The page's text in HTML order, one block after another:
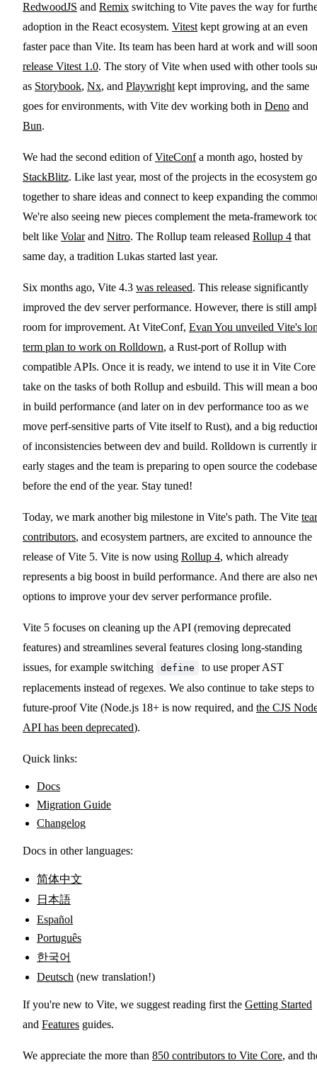
RedwoodJS and Remix switching to Vite paves the way for
adoption in the React ecosystem. Vitest kept growing at an even
faster pace than Vite. Its team has been hard at work and will soon
release Vitest 1.0. The story of Vite when used with other tools
as Storybook, Nx, and Playwright kept improving, and the same
goes for environments, with Vite dev working both in Deno and
Bun.
We had the second edition ofViteConfa month ago, hosted by
StackBlitz. Like last year, most of the projects in the ecosystem
together to share ideas and connect to keep expanding the
We're also seeing new pieces complement the meta-framework
belt like Volarand Nitro. The Rollup team released Rollup 4 that
same day, a tradition Lukas started last year.
Six months ago, Vite 4.3 was released. This release significantly
improved the dev server performance. However, there is still
room for improvement. At ViteConf, Evan You unveiled Vite's
term plan to work on Rolldown, a Rust-port of Rollup with
compatible APIs. Once it is ready, we intend to use it in Vite
take on the tasks of both Rollup and esbuild. This will mean a
in build performance (and later on in dev performance too as we
move perf-sensitive parts of Vite itself to Rust), and a big
of inconsistencies between dev and build. Rolldown is currently
early stages and the team is preparing to open source the codebase
before the end of the year. Stay tuned!
Today, we mark another big milestone in Vite's path. The Vite
contributors, and ecosystem partners, are excited to announce the
release of Vite 5. Vite is now using Rollup 4, which already
represents a big boost in build performance. And there are also
options to improve your dev server performance profile.
Vite 5 focuses on cleaning up the API (removing deprecated
features) and streamlines several features closing long-standing
issues, for example switching
define
to use proper AST
replacements instead of regexes. We also continue to take steps to
future-proof Vite (Node.js 18+ is now required, and the CJS
API has been deprecated).
Quick links:
Docs
Migration Guide
Changelog
Docs in other languages:
简体中文
日本語
Español
Português
한국어
Deutsch (new translation!)
If you're new to Vite, we suggest reading first the Getting Started
and Features guides.
We appreciate the more than 850 contributors to Vite Core, and